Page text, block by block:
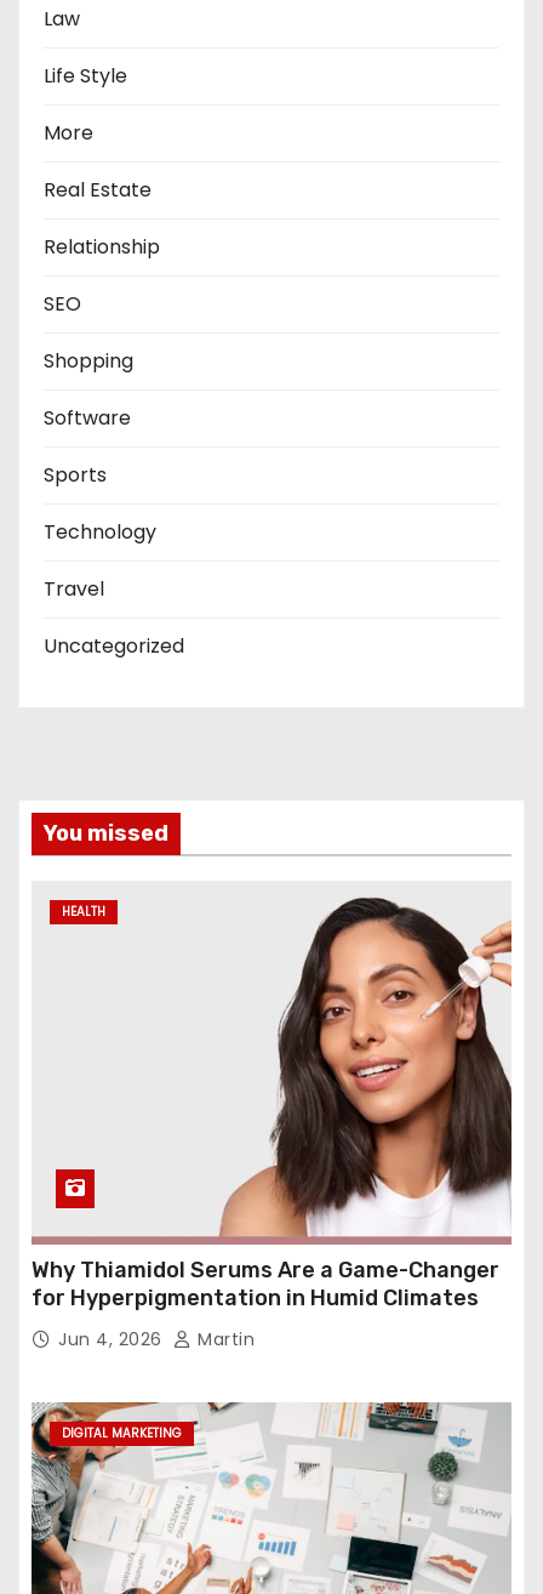
Law
Life Style
More
Real Estate
Relationship
SEO
Shopping
Software
Sports
Technology
Travel
Uncategorized
You missed
HEALTH
Why Thiamidol Serums Are a Game-Changer
for Hyperpigmentation in Humid Climates
Jun 4, 2026 Martin
DIGITAL MARKETING